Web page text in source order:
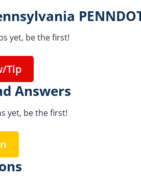
yet, be the first!
Tip
Answers
yet, be the first!